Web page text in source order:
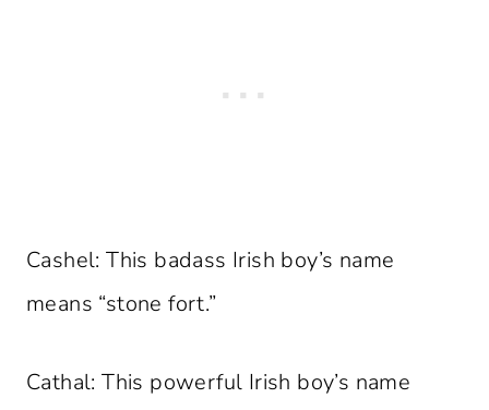
Cashel: This badass Irish boy’s name
means “stone fort.”
Cathal: This powerful Irish boy’s name